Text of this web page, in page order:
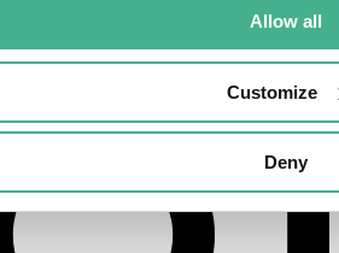
Allow all
Customize
Deny